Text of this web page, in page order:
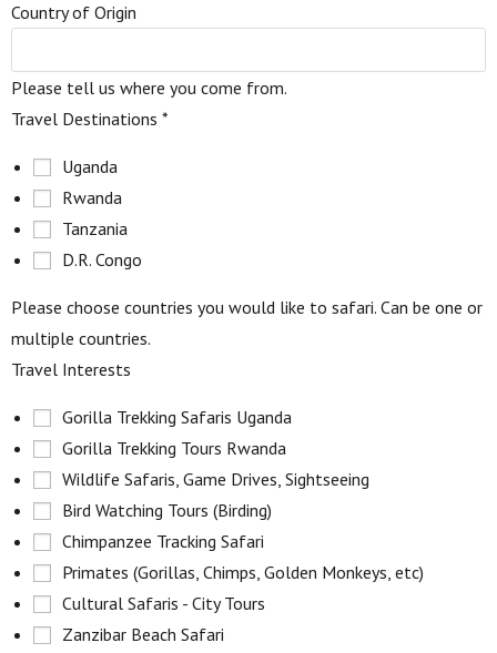
Country of Origin
Please tell us where you come from.
Travel Destinations *
Uganda
Rwanda
Tanzania
D.R. Congo
Please choose countries you would like to safari. Can be one or
multiple countries.
Travel Interests
Gorilla Trekking Safaris Uganda
Gorilla Trekking Tours Rwanda
Wildlife Safaris, Game Drives, Sightseeing
Bird Watching Tours (Birding)
Chimpanzee Tracking Safari
Primates (Gorillas, Chimps, Golden Monkeys, etc)
Cultural Safaris - City Tours
Zanzibar Beach Safari